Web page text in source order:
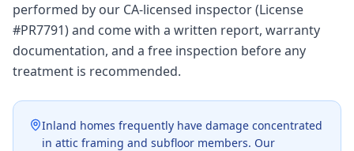
performed by our CA-licensed inspector (License
#PR7791) and come with a written report, warranty
documentation, and a free inspection before any
treatment is recommended.
Inland homes frequently have damage concentrated
in attic framing and subfloor members. Our